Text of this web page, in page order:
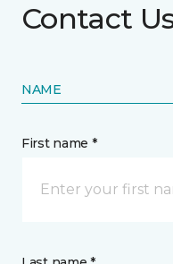
Contact
NAME
First name *